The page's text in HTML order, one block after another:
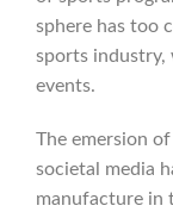
sphere has too
sports industry,
events.
The emersion
societal media
manufacture in